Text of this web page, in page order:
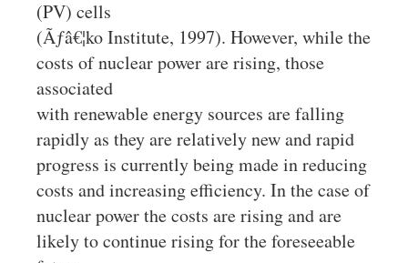
(PV) cells
(Ãƒâ€¦ko Institute, 1997). However, while the
costs of nuclear power are rising, those
associated
with renewable energy sources are falling
rapidly as they are relatively new and rapid
progress is currently being made in reducing
costs and increasing efficiency. In the case of
nuclear power the costs are rising and are
likely to continue rising for the foreseeable